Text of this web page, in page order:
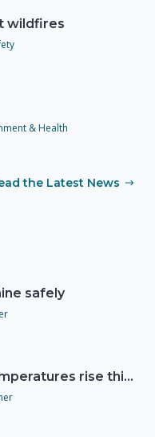
wildfires
& Health
the Latest News
safely
Stay safe as temperatures rise this week